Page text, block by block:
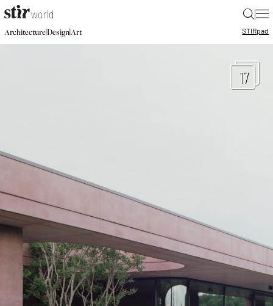
|
Architecture|Design|Art STIRpad
17